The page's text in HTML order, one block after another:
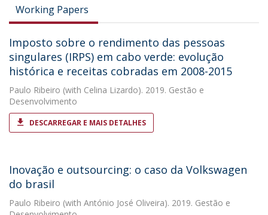
Working Papers
Imposto sobre o rendimento das pessoas
singulares (IRPS) em cabo verde: evolução
histórica e receitas cobradas em 2008-2015
Paulo Ribeiro (with Celina Lizardo). 2019. Gestão e
Desenvolvimento
DESCARREGAR E MAIS DETALHES
Inovação e outsourcing: o caso da Volkswagen
do brasil
Paulo Ribeiro (with António José Oliveira). 2019. Gestão e